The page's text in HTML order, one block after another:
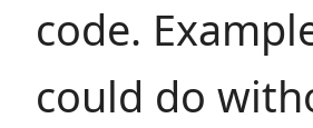
code.
could do